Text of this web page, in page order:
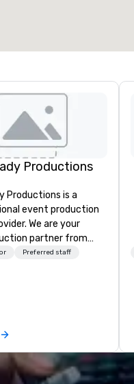
Productions
Productions is a
event production
We are your
partner from
Our team is
Preferred staff